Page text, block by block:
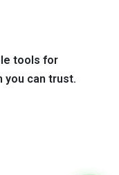
tools for
you can trust.